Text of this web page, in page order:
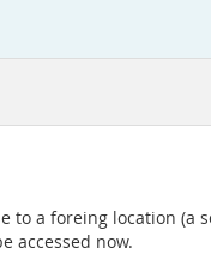
a foreing location (a
accessed now.